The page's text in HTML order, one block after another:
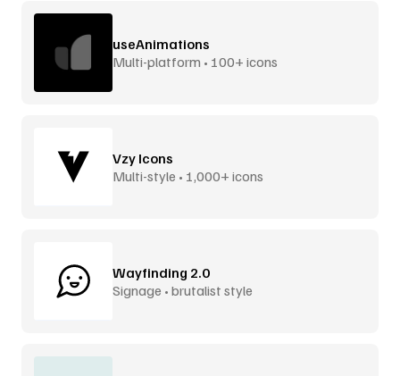
useAnimations
Multi-platform • 100+ icons
Vzy Icons
Multi-style • 1,000+ icons
Wayfinding 2.0
Signage • brutalist style